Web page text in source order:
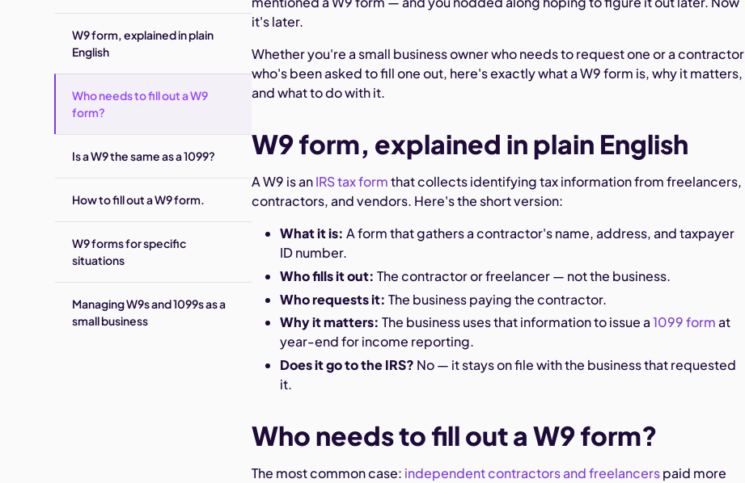
W9 form, explained in plain
English
Who needs to fill out a W9
form?
Is a W9 the same as a 1099?
How to fill out a W9 form.
W9 forms for specific
situations
Managing W9s and 1099s as a
small business
it's later.
Whether you're a small business owner who needs to request one or a contractor
who's been asked to fill one out, here's exactly what a W9 form is, why it matters,
and what to do with it.
W9 form, explained in plain English
A W9 is anIRS tax formthat collects identifying tax information from freelancers,
contractors, and vendors. Here's the short version:
What it is: A form that gathers a contractor's name, address, and taxpayer
ID number.
Who fills it out: The contractor or freelancer — not the business.
Who requests it: The business paying the contractor.
Why it matters: The business uses that information to issue a1099 format
year-end for income reporting.
Does it go to the IRS? No — it stays on file with the business that requested
it.
Who needs to fill out a W9 form?
The most common case: independent contractors and freelancerspaid more